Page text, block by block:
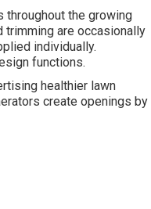
throughout the growing
trimming are occasionally
individually.
functions.
healthier lawn
create openings by